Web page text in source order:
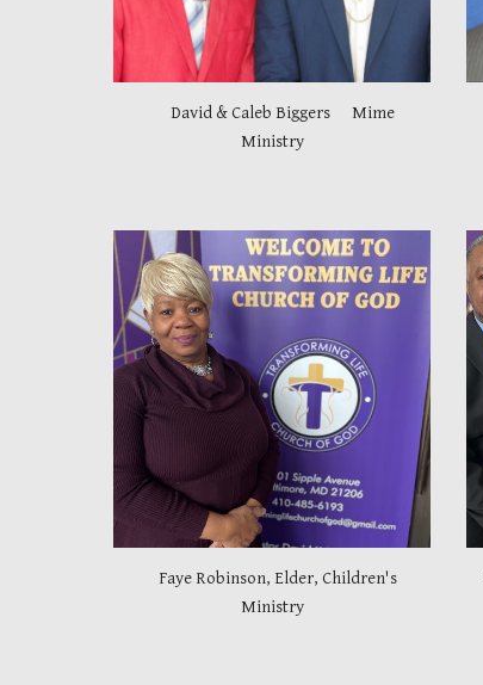
David & Caleb Biggers Mime
Ministry
Faye Robinson, Elder, Children's
Ministry